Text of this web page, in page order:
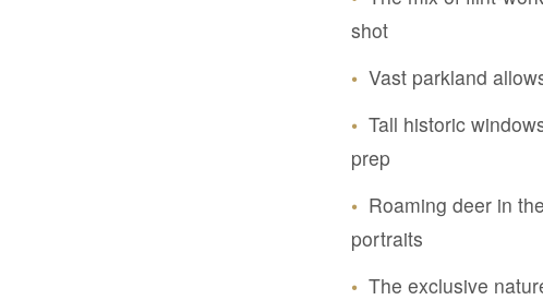
shot
• Vast parkland
• Tall historic
prep
• Roaming deer in
portraits
• The exclusive